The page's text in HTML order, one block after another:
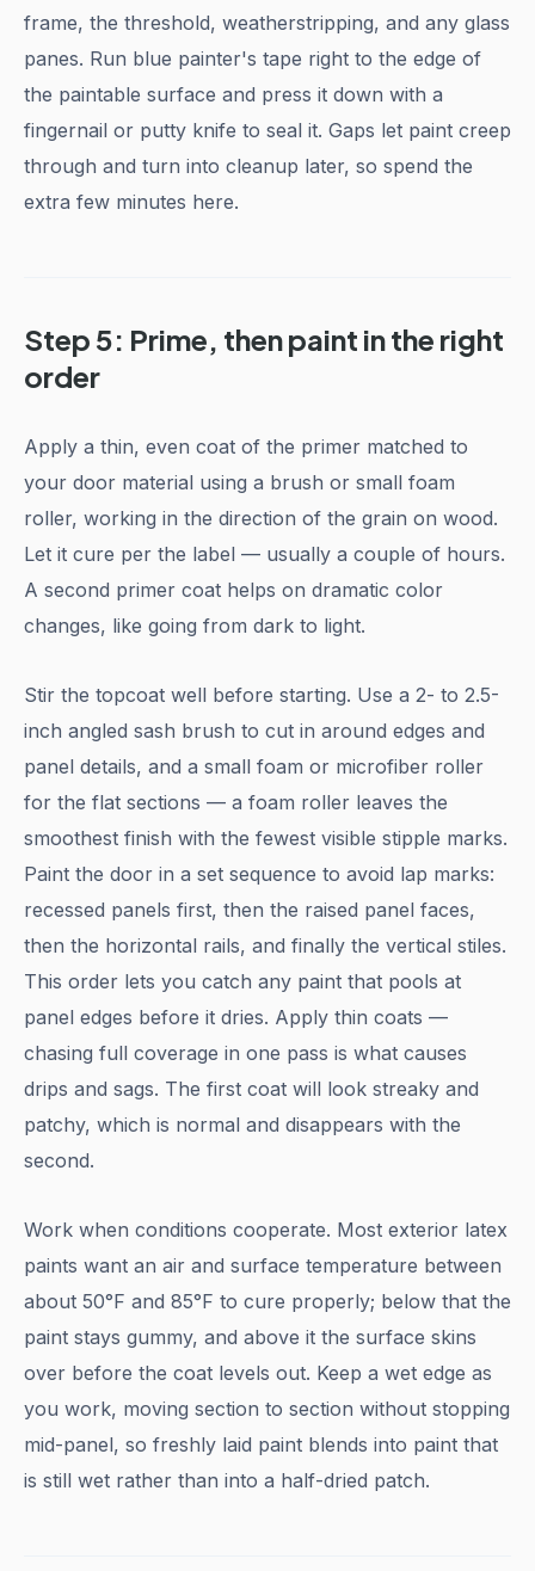
frame, the threshold, weatherstripping, and any glass
panes. Run blue painter's tape right to the edge of
the paintable surface and press it down with a
fingernail or putty knife to seal it. Gaps let paint creep
through and turn into cleanup later, so spend the
extra few minutes here.
Step 5: Prime, then paint in the right
order
Apply a thin, even coat of the primer matched to
your door material using a brush or small foam
roller, working in the direction of the grain on wood.
Let it cure per the label — usually a couple of hours.
A second primer coat helps on dramatic color
changes, like going from dark to light.
Stir the topcoat well before starting. Use a 2- to 2.5-
inch angled sash brush to cut in around edges and
panel details, and a small foam or microfiber roller
for the flat sections — a foam roller leaves the
smoothest finish with the fewest visible stipple marks.
Paint the door in a set sequence to avoid lap marks:
recessed panels first, then the raised panel faces,
then the horizontal rails, and finally the vertical stiles.
This order lets you catch any paint that pools at
panel edges before it dries. Apply thin coats —
chasing full coverage in one pass is what causes
drips and sags. The first coat will look streaky and
patchy, which is normal and disappears with the
second.
Work when conditions cooperate. Most exterior latex
paints want an air and surface temperature between
about 50°F and 85°F to cure properly; below that the
paint stays gummy, and above it the surface skins
over before the coat levels out. Keep a wet edge as
you work, moving section to section without stopping
mid-panel, so freshly laid paint blends into paint that
is still wet rather than into a half-dried patch.